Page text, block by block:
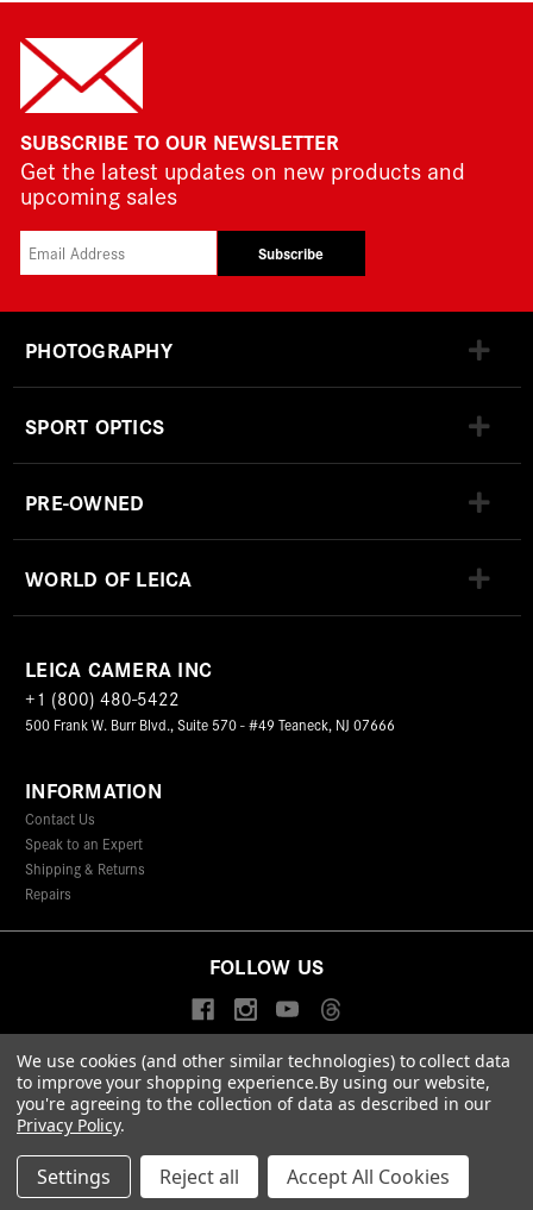
SUBSCRIBE TO OUR NEWSLETTER
Get the latest updates on new products and
upcoming sales
Subscribe
PHOTOGRAPHY
SPORT OPTICS
PRE-OWNED
WORLD OF LEICA
LEICA CAMERA INC
+1 (800) 480-5422
500 Frank W. Burr Blvd., Suite 570 - #49 Teaneck, NJ 07666
INFORMATION
Contact Us
Speak to an Expert
Shipping & Returns
Repairs
FOLLOW US
© 2026 Leica Camera Inc
Privacy Policy
Terms & Conditions
Data Protection Statement
Accessibility Statement
FIND A LEICA STORE
We use cookies (and other similar technologies) to collect data
to improve your shopping experience.By using our website,
you're agreeing to the collection of data as described in our
Privacy Policy.
Settings Reject all Accept All Cookies